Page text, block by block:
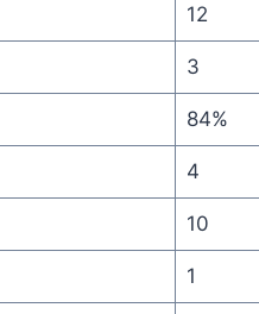
12
3
84%
4
10
1